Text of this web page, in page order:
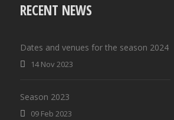
RECENT NEWS
Dates and venues for the season 2024
14 Nov 2023
Season 2023
09 Feb 2023